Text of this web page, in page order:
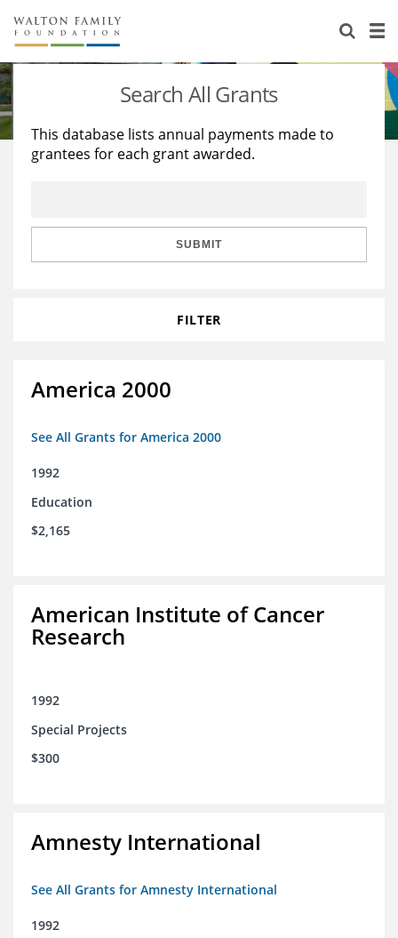
About Us
Staff
Reports & Financials
Stories
Education
Learning
Search All Grants
This database lists annual payments made to
grantees for each grant awarded.
SUBMIT
FILTER
America 2000
See All Grants for America 2000
1992
Education
$2,165
American Institute of Cancer
Research
1992
Special Projects
$300
Amnesty International
See All Grants for Amnesty International
1992